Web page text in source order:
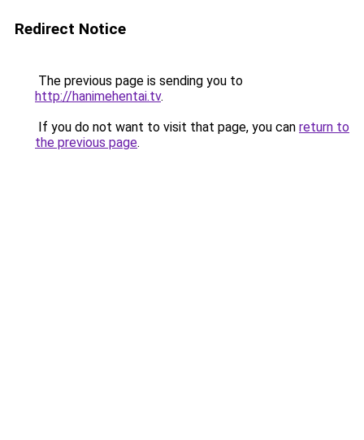
Redirect Notice
The previous page is sending you to
http://hanimehentai.tv.
If you do not want to visit that page, you can return to
the previous page.